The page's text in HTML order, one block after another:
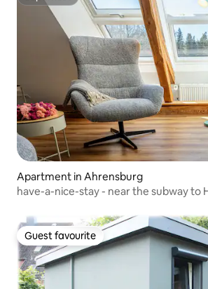
Apartment in Ahrensburg
have-a-nice-stay - near the subway to
Guest favourite
Guest favourite